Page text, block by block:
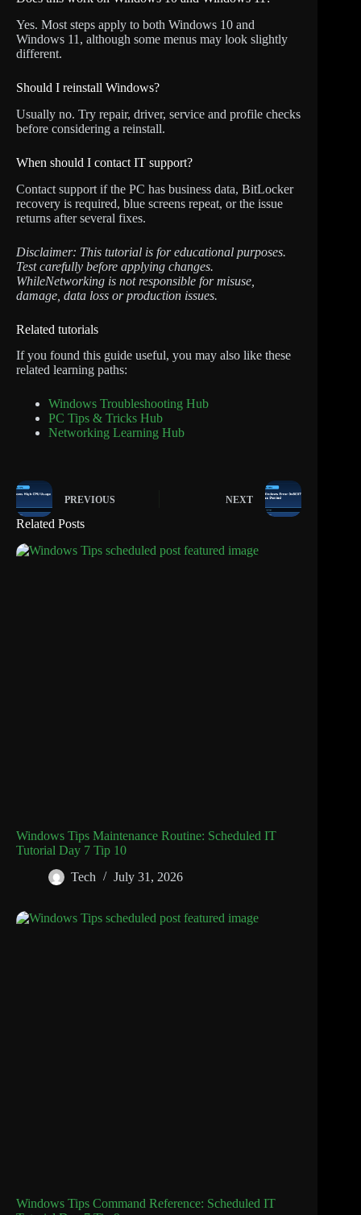
Yes. Most steps apply to both Windows 10 and
Windows 11, although some menus may look slightly
different.
Should I reinstall Windows?
Usually no. Try repair, driver, service and profile checks
before considering a reinstall.
When should I contact IT support?
Contact support if the PC has business data, BitLocker
recovery is required, blue screens repeat, or the issue
returns after several fixes.
Disclaimer: This tutorial is for educational purposes.
Test carefully before applying changes.
WhileNetworking is not responsible for misuse,
damage, data loss or production issues.
Related tutorials
If you found this guide useful, you may also like these
related learning paths:
Windows Troubleshooting Hub
PC Tips & Tricks Hub
Networking Learning Hub
PREVIOUS NEXT
Related Posts
Windows Tips Maintenance Routine: Scheduled IT
Tutorial Day 7 Tip 10
Tech
July 31, 2026
Windows Tips Command Reference: Scheduled IT